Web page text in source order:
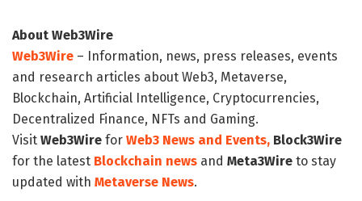
About Web3Wire
Web3Wire – Information, news, press releases, events
and research articles about Web3, Metaverse,
Blockchain, Artificial Intelligence, Cryptocurrencies,
Decentralized Finance, NFTs and Gaming.
Visit Web3Wire for Web3 News and Events, Block3Wire
for the latest Blockchain news and Meta3Wire to stay
updated with Metaverse News.